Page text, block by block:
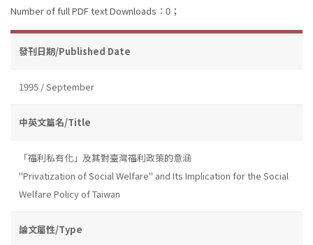
Number of full PDF text Downloads：0；
發刊日期/Published Date
1995 / September
中英文篇名/Title
「福利私有化」及其對臺灣福利政策的意涵
"Privatization of Social Welfare" and Its Implication for the Social
Welfare Policy of Taiwan
論文屬性/Type